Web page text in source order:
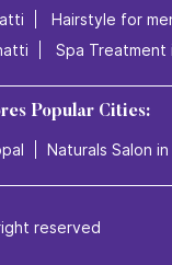
Hairstyle for
Spa Treatment
Popular Cities:
Naturals Salon in
reserved